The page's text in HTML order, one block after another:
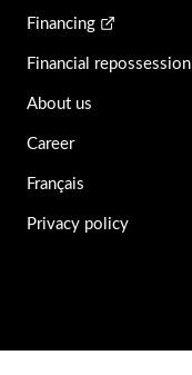
Financing
Financial repossession
About us
Career
Français
Privacy policy